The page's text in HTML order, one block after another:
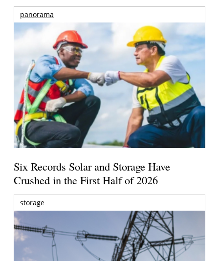
panorama
Six Records Solar and Storage Have
Crushed in the First Half of 2026
storage